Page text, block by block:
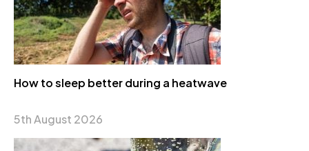
How to sleep better during a heatwave
5th August 2026